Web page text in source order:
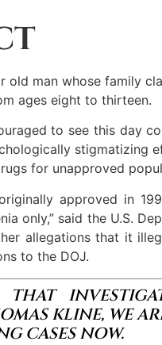
man whose family
ages eight to thirteen.
to see this day
stigmatizing
for unapproved
approved in
only,” said the U.S.
allegations that it
to the DOJ.
KLINE, WE
CASES NOW.